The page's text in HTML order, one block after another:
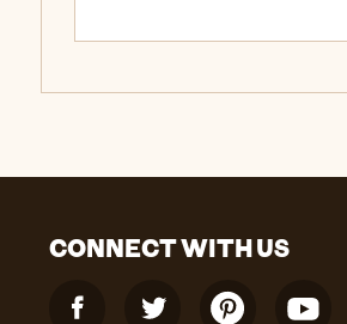
CONNECT WITH US